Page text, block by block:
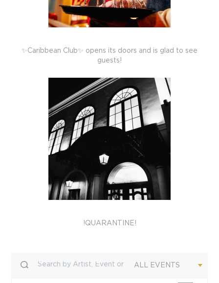
✨Caribbean Club✨ opens its doors and is glad to see
guests!
!QUARANTINE!
ALL EVENTS